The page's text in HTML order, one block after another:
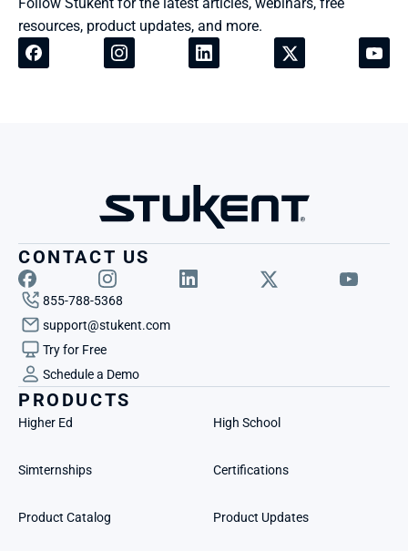
resources, product updates, and more.
CONTACT US
855-788-5368
support@stukent.com
Try for Free
Schedule a Demo
PRODUCTS
Higher Ed High School
Simternships Certifications
Product Catalog Product Updates